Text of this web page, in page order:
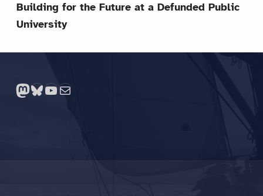
Building for the Future at a Defunded Public
University
Mastodon
Bluesky
YouTube
Mail